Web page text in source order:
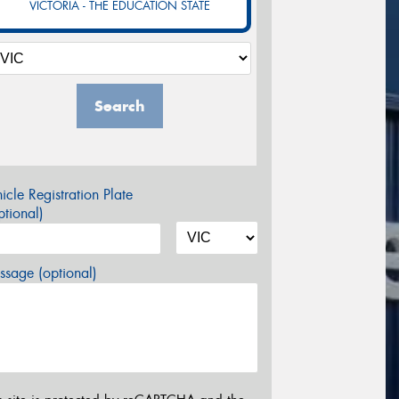
VICTORIA - THE EDUCATION STATE
Search
Registration Plate
(optional)